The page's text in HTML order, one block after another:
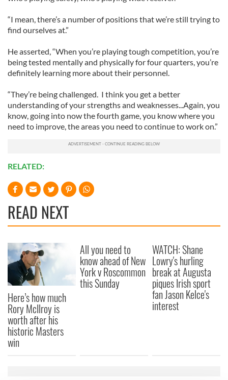
“I mean, there’s a number of positions that we’re still trying to
find ourselves at.”
He asserted, “When you’re playing tough competition, you’re
being tested mentally and physically for four quarters, you’re
definitely learning more about their personnel.
“They’re being challenged. I think you get a better
understanding of your strengths and weaknesses...Again, you
know, going into now the fourth game, you know where you
need to improve, the areas you need to continue to work on.”
RELATED:
READ NEXT
Here’s how much
Rory McIlroy is
worth after his
historic Masters
win
All you need to
know ahead of New
York v Roscommon
this Sunday
WATCH: Shane
Lowry's hurling
break at Augusta
piques Irish sport
fan Jason Kelce's
interest